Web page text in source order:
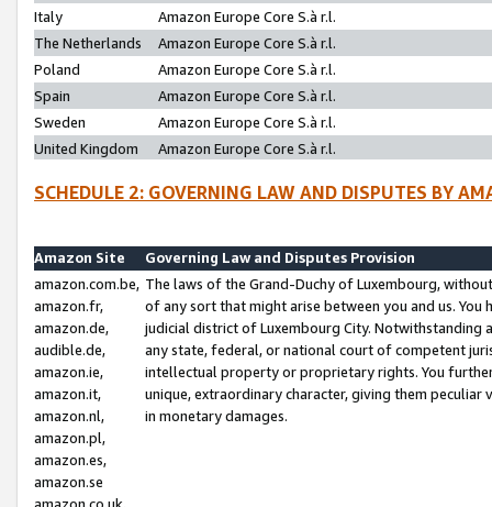
Italy
Amazon Europe Core S.à r.l.
The Netherlands
Amazon Europe Core S.à r.l.
Poland
Amazon Europe Core S.à r.l.
Spain
Amazon Europe Core S.à r.l.
Sweden
Amazon Europe Core S.à r.l.
United Kingdom
Amazon Europe Core S.à r.l.
SCHEDULE 2: GOVERNING LAW AND DISPUTES BY
Amazon Site
Governing Law and Disputes Provision
amazon.com.be,
amazon.fr,
amazon.de,
audible.de,
amazon.ie,
amazon.it,
amazon.nl,
amazon.pl,
amazon.es,
amazon.se
The laws of the Grand-Duchy of Luxembourg,
of any sort that might arise between you and us.
judicial district of Luxembourg City. Notwithstanding
any state, federal, or national court of competent
intellectual property or proprietary rights. You
unique, extraordinary character, giving them
in monetary damages.